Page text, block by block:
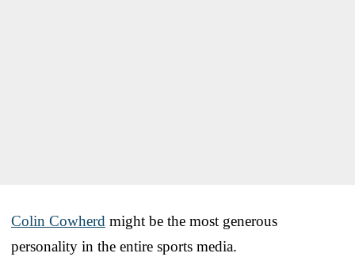
Colin Cowherd might be the most generous
personality in the entire sports media.